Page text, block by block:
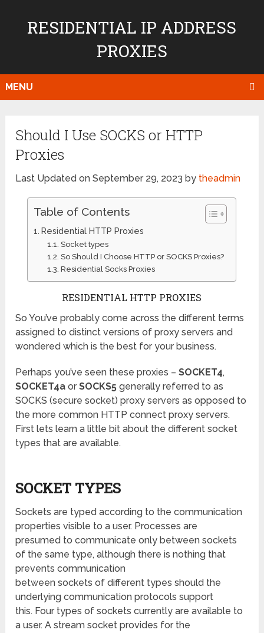
RESIDENTIAL IP ADDRESS
PROXIES
MENU
Should I Use SOCKS or HTTP
Proxies
Last Updated on September 29, 2023 by theadmin
Table of Contents
Residential HTTP Proxies
Socket types
So Should I Choose HTTP or SOCKS Proxies?
Residential Socks Proxies
RESIDENTIAL HTTP PROXIES
So You’ve probably come across the different terms
assigned to distinct versions of proxy servers and
wondered which is the best for your business.
Perhaps you’ve seen these proxies –SOCKET4,
SOCKET4a orSOCKS5 generally referred to as
SOCKS (secure socket) proxy servers as opposed to
the more common HTTP connect proxy servers.
First lets learn a little bit about the different socket
types that are available.
SOCKET TYPES
Sockets are typed according to the communication
properties visible to a user. Processes are
presumed to communicate only between sockets
of the same type, although there is nothing that
prevents communication
between sockets of different types should the
underlying communication protocols support
this. Four types of sockets currently are available to
a user. A stream socket provides for the